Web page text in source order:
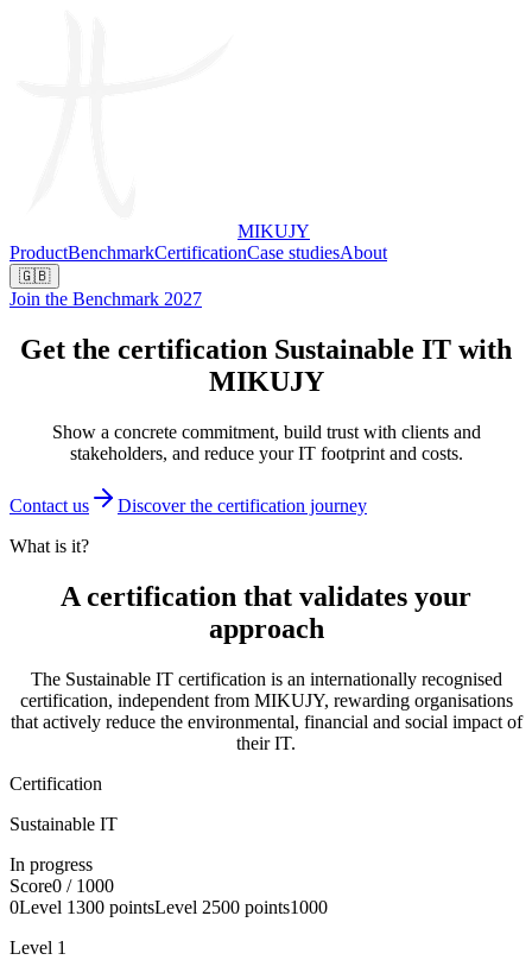
MIKUJY
ProductBenchmarkCertificationCase studiesAbout
🇬🇧
Join the Benchmark 2027
Get the certification Sustainable IT with
MIKUJY
Show a concrete commitment, build trust with clients and
stakeholders, and reduce your IT footprint and costs.
Contact us
Discover the certification journey
What is it?
A certification that validates your
approach
The Sustainable IT certification is an internationally recognised
certification, independent from MIKUJY, rewarding organisations
that actively reduce the environmental, financial and social impact of
their IT.
Certification
Sustainable IT
In progress
Score0 / 1000
0Level 1300 pointsLevel 2500 points1000
Level 1